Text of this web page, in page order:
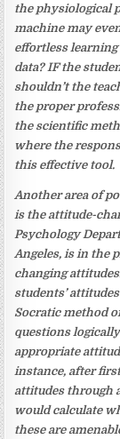
the physiological
machine may
effortless
data? IF the
shouldn’t the
the proper
the scientific
where the
this effective tool.
Another area of
is the attitude-
Psychology
Angeles, is in the
changing
students’
Socratic method
questions
appropriate
instance, after
attitudes through
would calculate
these are